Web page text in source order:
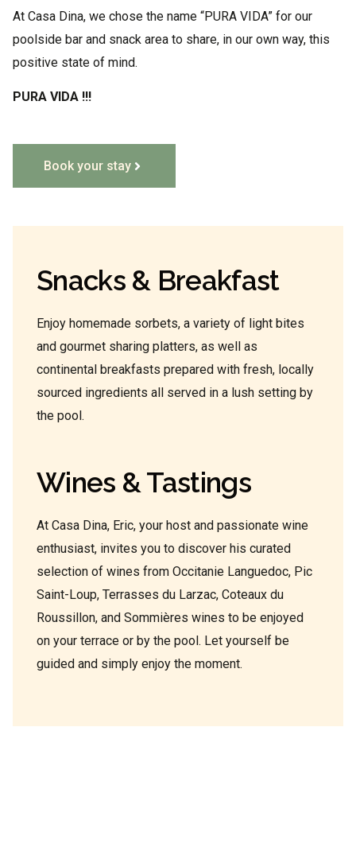
At Casa Dina, we chose the name “PURA VIDA” for our
poolside bar and snack area to share, in our own way, this
positive state of mind.
PURA VIDA !!!
Book your stay
Snacks & Breakfast
Enjoy homemade sorbets, a variety of light bites
and gourmet sharing platters, as well as
continental breakfasts prepared with fresh, locally
sourced ingredients all served in a lush setting by
the pool.
Wines & Tastings
At Casa Dina, Eric, your host and passionate wine
enthusiast, invites you to discover his curated
selection of wines from Occitanie Languedoc, Pic
Saint-Loup, Terrasses du Larzac, Coteaux du
Roussillon, and Sommières wines to be enjoyed
on your terrace or by the pool. Let yourself be
guided and simply enjoy the moment.